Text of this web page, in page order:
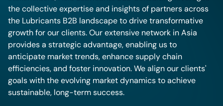
the collective expertise and insights of partners across
the Lubricants B2B landscape to drive transformative
growth for our clients. Our extensive network in Asia
provides a strategic advantage, enabling us to
anticipate market trends, enhance supply chain
efficiencies, and foster innovation. We align our clients'
goals with the evolving market dynamics to achieve
sustainable, long-term success.